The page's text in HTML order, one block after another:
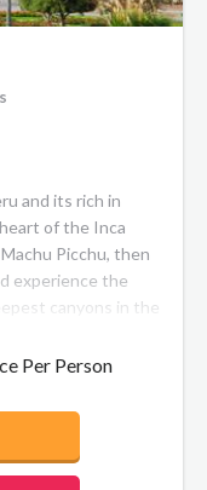
and its rich in
of the Inca
Picchu, then
experience the
canyons in the
Per Person